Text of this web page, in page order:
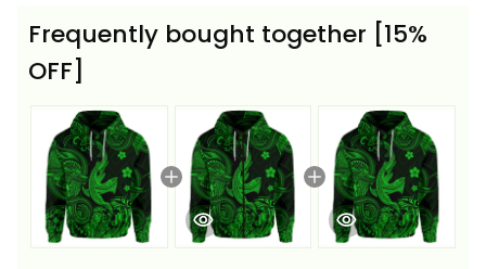
Frequently bought together [15%
OFF]